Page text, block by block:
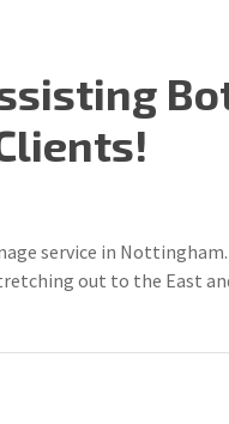
service in
out to the East